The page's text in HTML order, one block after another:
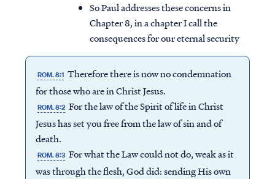
So Paul addresses these concerns in
Chapter 8, in a chapter I call the
consequences for our eternal security
ROM. 8:1 Therefore there is now no condemnation
for those who are in Christ Jesus.
ROM. 8:2 For the law of the Spirit of life in Christ
Jesus has set you free from the law of sin and of
death.
ROM. 8:3 For what the Law could not do, weak as it
was through the flesh, God did: sending His own